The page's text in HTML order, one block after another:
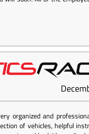
organized and
of vehicles, helpful